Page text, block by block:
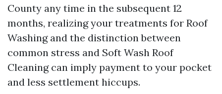
County any time in the subsequent 12
months, realizing your treatments for Roof
Washing and the distinction between
common stress and Soft Wash Roof
Cleaning can imply payment to your pocket
and less settlement hiccups.